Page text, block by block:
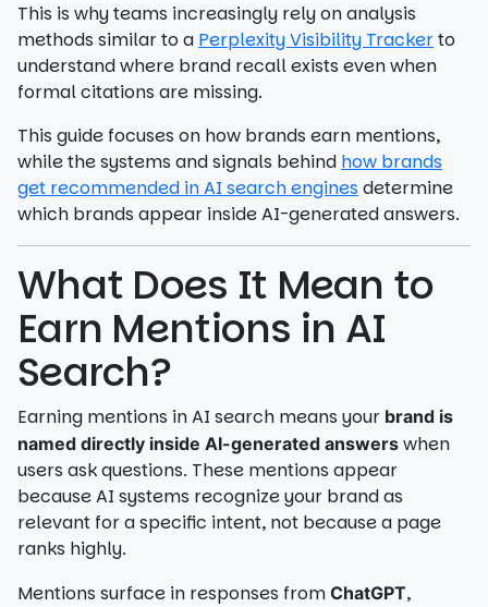
This is why teams increasingly rely on analysis
methods similar to a Perplexity Visibility Trackerto
understand where brand recall exists even when
formal citations are missing.
This guide focuses on how brands earn mentions,
while the systems and signals behind how brands
get recommended in AI search enginesdetermine
which brands appear inside AI-generated answers.
What Does It Mean to
Earn Mentions in AI
Search?
Earning mentions in AI search means your brand is
named directly inside AI-generated answers when
users ask questions. These mentions appear
because AI systems recognize your brand as
relevant for a specific intent, not because a page
ranks highly.
Mentions surface in responses from ChatGPT,